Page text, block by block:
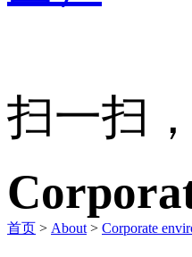
扫一扫
首页 > About > Corporate